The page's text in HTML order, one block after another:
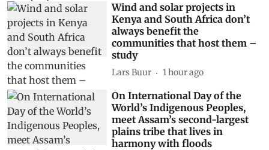
Wind and solar projects in
Kenya and South Africa don’t
always benefit the
communities that host them –
study
Lars Buur 1 hour ago
On International Day of the
World’s Indigenous Peoples,
meet Assam’s second-largest
plains tribe that lives in
harmony with floods